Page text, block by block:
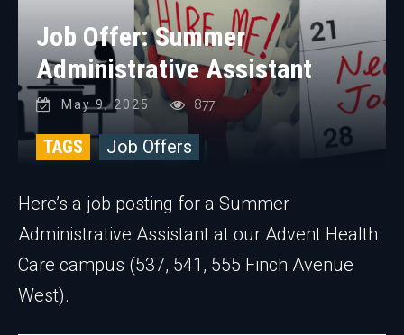
Job Offer: Summer
Administrative Assistant
May 9, 2025 877
TAGS Job Offers
Here’s a job posting for a Summer
Administrative Assistant at our Advent Health
Care campus (537, 541, 555 Finch Avenue
West).